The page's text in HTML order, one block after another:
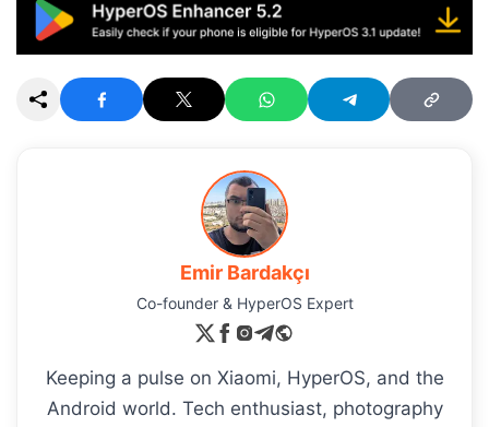
Emir Bardakçı
Co-founder & HyperOS Expert
Keeping a pulse on Xiaomi, HyperOS, and the
Android world. Tech enthusiast, photography